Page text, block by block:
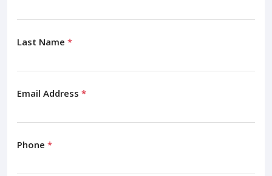
Last Name *
Email Address *
Phone *